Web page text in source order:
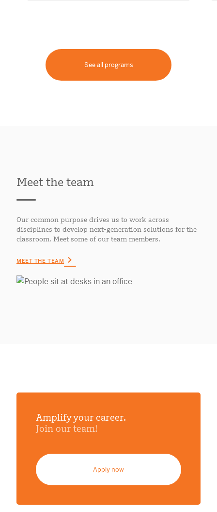
See all programs
Meet the team
Our common purpose drives us to work across
disciplines to develop next-generation solutions for the
classroom. Meet some of our team members.
MEET THE TEAM
Amplify your career.
Join our team!
Apply now